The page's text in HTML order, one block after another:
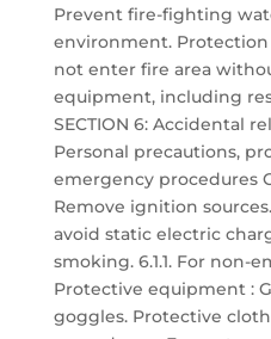
Prevent fire-fighting
environment.
not enter fire area
equipment, including
SECTION 6: Accidental
Personal precautions,
emergency procedures
Remove ignition
avoid static electric
smoking. 6.1.1. For non-
Protective equipment :
goggles. Protective